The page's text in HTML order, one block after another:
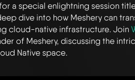
a special enlightning session
dive into how Meshery can
cloud-native infrastructure. Join
of Meshery, discussing the
Native space.